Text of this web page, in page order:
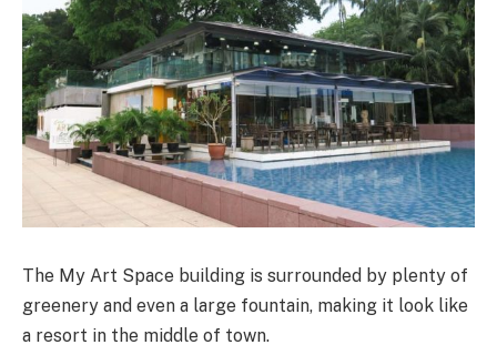
The My Art Space building is surrounded by plenty of
greenery and even a large fountain, making it look like
a resort in the middle of town.